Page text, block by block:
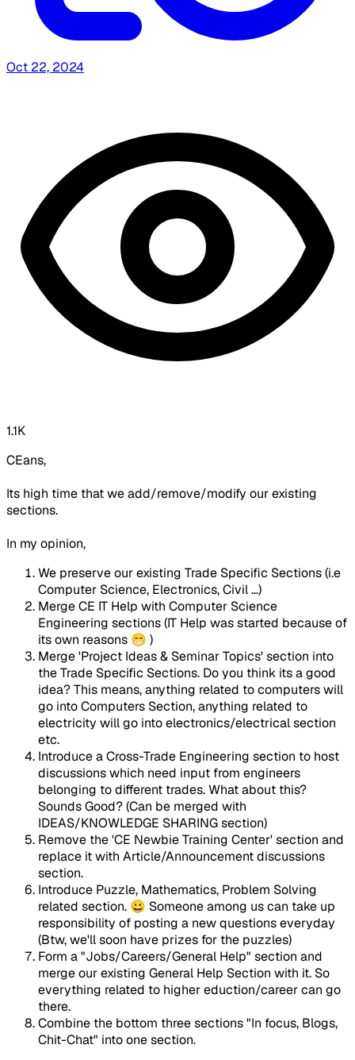
Oct 22, 2024
1.1K
CEans,
Its high time that we add/remove/modify our existing
sections.
In my opinion,
We preserve our existing Trade Specific Sections (i.e
Computer Science, Electronics, Civil ...)
Merge CE IT Help with Computer Science
Engineering sections (IT Help was started because of
its own reasons 😁 )
Merge 'Project Ideas & Seminar Topics' section into
the Trade Specific Sections. Do you think its a good
idea? This means, anything related to computers will
go into Computers Section, anything related to
electricity will go into electronics/electrical section
etc.
Introduce a Cross-Trade Engineering section to host
discussions which need input from engineers
belonging to different trades. What about this?
Sounds Good? (Can be merged with
IDEAS/KNOWLEDGE SHARING section)
Remove the 'CE Newbie Training Center' section and
replace it with Article/Announcement discussions
section.
Introduce Puzzle, Mathematics, Problem Solving
related section. 😀 Someone among us can take up
responsibility of posting a new questions everyday
(Btw, we'll soon have prizes for the puzzles)
Form a "Jobs/Careers/General Help" section and
merge our existing General Help Section with it. So
everything related to higher eduction/career can go
there.
Combine the bottom three sections "In focus, Blogs,
Chit-Chat" into one section.